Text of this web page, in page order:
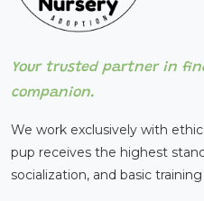
Your trusted partner in
companion.
We work exclusively with
pup receives the highest
socialization, and basic